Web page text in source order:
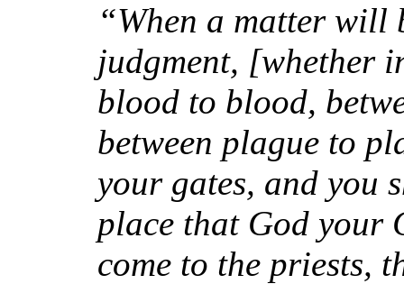
“When a matter will
judgment, [whether
blood to blood,
between plague to
your gates, and you
place that God your
come to the priests,